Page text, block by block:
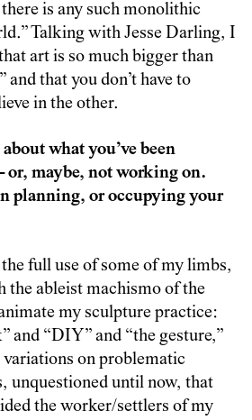
is any such monolithic
Talking with Jesse Darling, I
art is so much bigger than
and that you don’t have to
in the other.
what you’ve been
or, maybe, not working on.
planning, or occupying your
full use of some of my limbs,
the ableist machismo of the
my sculpture practice:
and “DIY” and “the gesture,”
on problematic
unquestioned until now, that
the worker/settlers of my